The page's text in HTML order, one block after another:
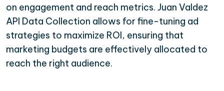
on engagement and reach metrics. Juan Valdez
API Data Collection allows for fine-tuning ad
strategies to maximize ROI, ensuring that
marketing budgets are effectively allocated to
reach the right audience.